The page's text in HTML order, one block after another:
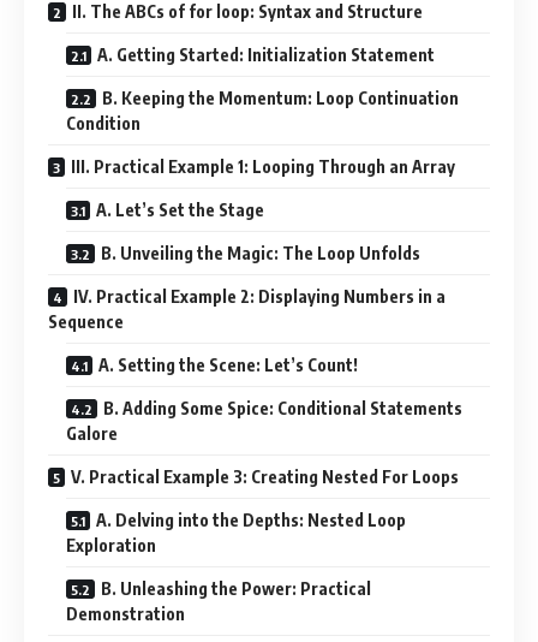
II. The ABCs of for loop: Syntax and Structure
A. Getting Started: Initialization Statement
B. Keeping the Momentum: Loop Continuation
Condition
III. Practical Example 1: Looping Through an Array
A. Let’s Set the Stage
B. Unveiling the Magic: The Loop Unfolds
IV. Practical Example 2: Displaying Numbers in a
Sequence
A. Setting the Scene: Let’s Count!
B. Adding Some Spice: Conditional Statements
Galore
V. Practical Example 3: Creating Nested For Loops
A. Delving into the Depths: Nested Loop
Exploration
B. Unleashing the Power: Practical
Demonstration